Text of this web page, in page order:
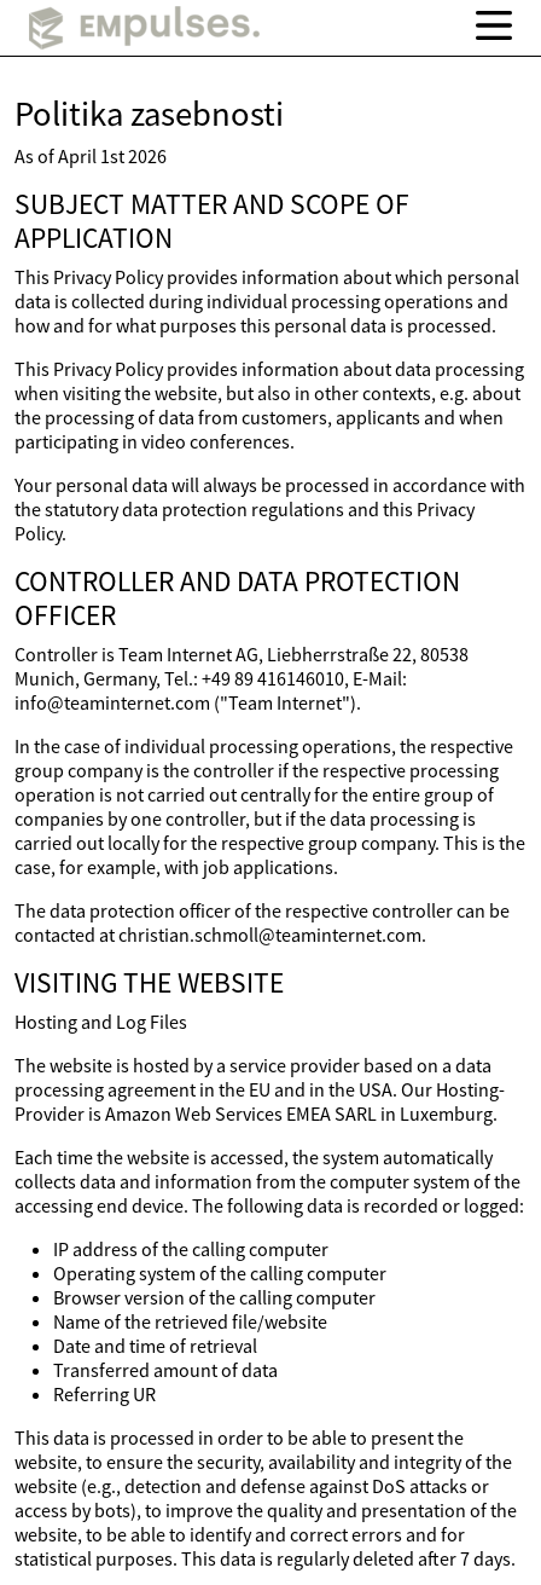
Politika zasebnosti
As of April 1st 2026
SUBJECT MATTER AND SCOPE OF
APPLICATION
This Privacy Policy provides information about which personal
data is collected during individual processing operations and
how and for what purposes this personal data is processed.
This Privacy Policy provides information about data processing
when visiting the website, but also in other contexts, e.g. about
the processing of data from customers, applicants and when
participating in video conferences.
Your personal data will always be processed in accordance with
the statutory data protection regulations and this Privacy
Policy.
CONTROLLER AND DATA PROTECTION
OFFICER
Controller is Team Internet AG, Liebherrstraße 22, 80538
Munich, Germany, Tel.: +49 89 416146010, E-Mail:
info@teaminternet.com ("Team Internet").
In the case of individual processing operations, the respective
group company is the controller if the respective processing
operation is not carried out centrally for the entire group of
companies by one controller, but if the data processing is
carried out locally for the respective group company. This is the
case, for example, with job applications.
The data protection officer of the respective controller can be
contacted at christian.schmoll@teaminternet.com.
VISITING THE WEBSITE
Hosting and Log Files
The website is hosted by a service provider based on a data
processing agreement in the EU and in the USA. Our Hosting-
Provider is Amazon Web Services EMEA SARL in Luxemburg.
Each time the website is accessed, the system automatically
collects data and information from the computer system of the
accessing end device. The following data is recorded or logged:
IP address of the calling computer
Operating system of the calling computer
Browser version of the calling computer
Name of the retrieved file/website
Date and time of retrieval
Transferred amount of data
Referring UR
This data is processed in order to be able to present the
website, to ensure the security, availability and integrity of the
website (e.g., detection and defense against DoS attacks or
access by bots), to improve the quality and presentation of the
website, to be able to identify and correct errors and for
statistical purposes. This data is regularly deleted after 7 days.